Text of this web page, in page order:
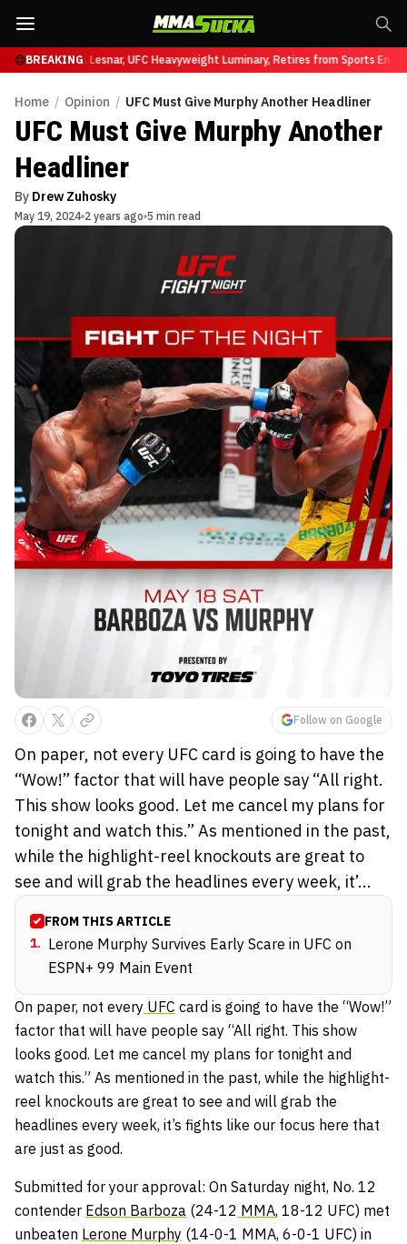
BREAKING
331Brock Lesnar, UFC Heavyweight Luminary, Retires from Sports
Home / Opinion / UFC Must Give Murphy Another Headliner
UFC Must Give Murphy Another
Headliner
By Drew Zuhosky
May 19, 2024 2 years ago 5 min read
Follow on Google
On paper, not every UFC card is going to have the
“Wow!” factor that will have people say “All right.
This show looks good. Let me cancel my plans for
tonight and watch this.” As mentioned in the past,
while the highlight-reel knockouts are great to
see and will grab the headlines every week, it’...
FROM THIS ARTICLE
1. Lerone Murphy Survives Early Scare in UFC on
ESPN+ 99 Main Event
On paper, not every UFC card is going to have the “Wow!”
factor that will have people say “All right. This show
looks good. Let me cancel my plans for tonight and
watch this.” As mentioned in the past, while the highlight-
reel knockouts are great to see and will grab the
headlines every week, it’s fights like our focus here that
are just as good.
Submitted for your approval: On Saturday night, No. 12
contender Edson Barboza (24-12 MMA, 18-12 UFC) met
unbeaten Lerone Murphy (14-0-1 MMA, 6-0-1 UFC) in